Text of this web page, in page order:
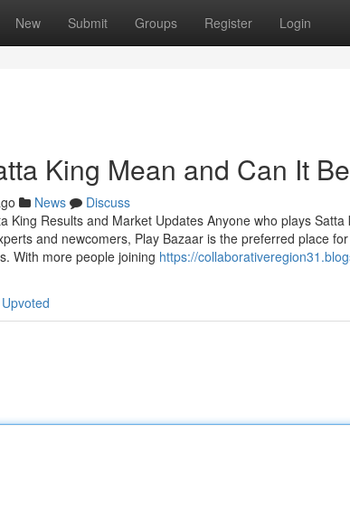
New Submit Groups Register Login
King Mean and Can It
News
Discuss
King Results and Market Updates Anyone who plays
and newcomers, Play Bazaar is the preferred place
With more people joining https://